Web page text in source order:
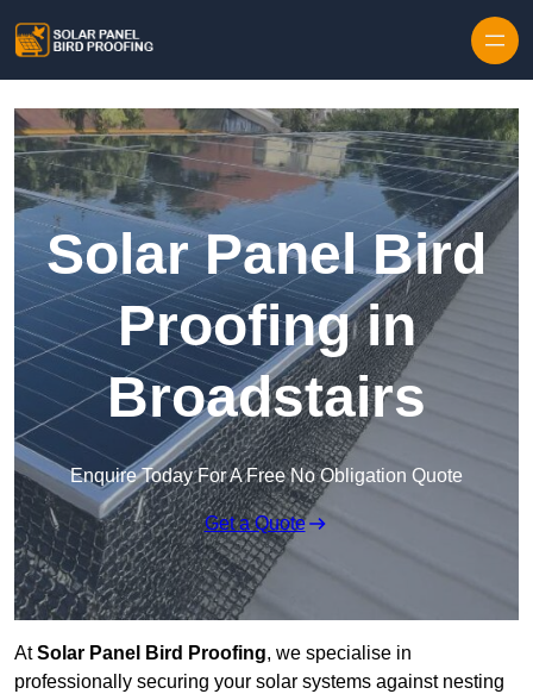
Solar Panel Bird
Proofing in
Broadstairs
Enquire Today For A Free No Obligation Quote
Get a Quote
AtSolar Panel Bird Proofing, we specialise in
professionally securing your solar systems against nesting